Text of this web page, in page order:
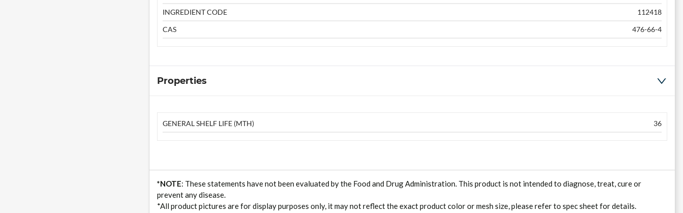
INGREDIENT CODE
112418
CAS
476-66-4
Properties
GENERAL SHELF LIFE (MTH) 36
*NOTE: These statements have not been evaluated by the Food and Drug Administration. This product is not intended to diagnose, treat, cure or
prevent any disease.
*All product pictures are for display purposes only, it may not reflect the exact product color or mesh size, please refer to spec sheet for details.